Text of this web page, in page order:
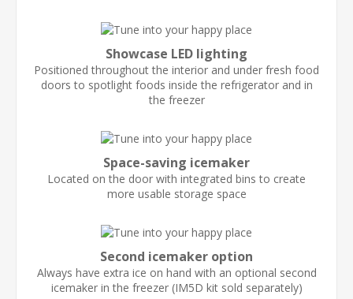
Showcase LED lighting
Positioned throughout the interior and under fresh food
doors to spotlight foods inside the refrigerator and in
the freezer
Space-saving icemaker
Located on the door with integrated bins to create
more usable storage space
Second icemaker option
Always have extra ice on hand with an optional second
icemaker in the freezer (IM5D kit sold separately)